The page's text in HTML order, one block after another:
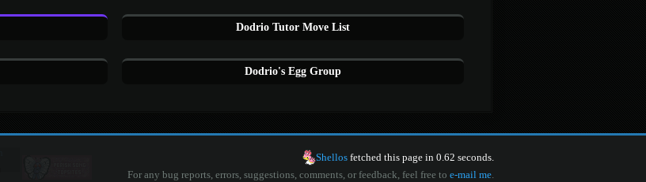
Dodrio Tutor Move List
Dodrio's Egg Group
Shellos fetched this page in 0.62 seconds.
For any bug reports, errors, suggestions, comments, or feedback, feel free to e-mail me.